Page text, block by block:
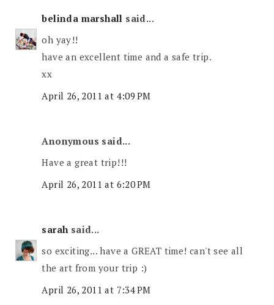
belinda marshall said...
oh yay!!
have an excellent time and a safe trip.
xx
April 26, 2011 at 4:09 PM
Anonymous said...
Have a great trip!!!
April 26, 2011 at 6:20 PM
sarah said...
so exciting... have a GREAT time! can't see all
the art from your trip :)
April 26, 2011 at 7:34 PM